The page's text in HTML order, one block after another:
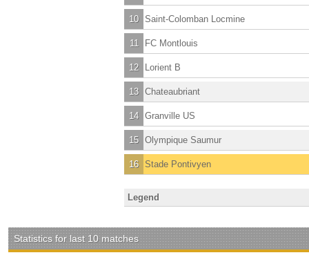
10 Saint-Colomban Locmine
11 FC Montlouis
12 Lorient B
13 Chateaubriant
14 Granville US
15 Olympique Saumur
16 Stade Pontivyen
Legend
Statistics for last 10 matches